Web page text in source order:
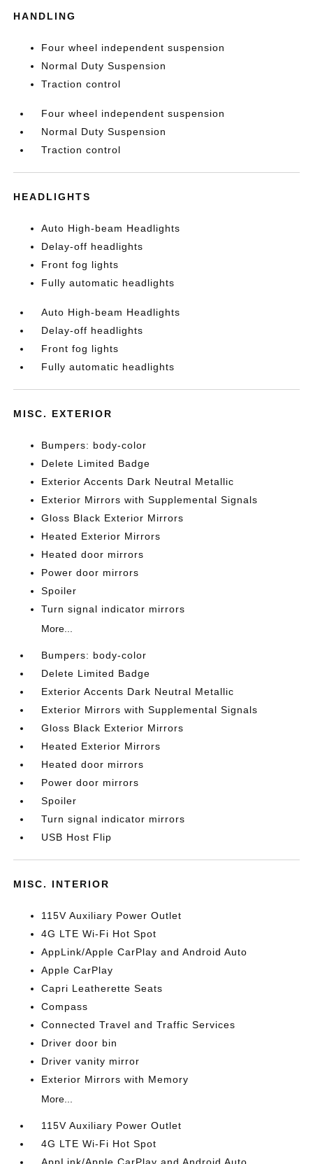
HANDLING
Four wheel independent suspension
Normal Duty Suspension
Traction control
Four wheel independent suspension
Normal Duty Suspension
Traction control
HEADLIGHTS
Auto High-beam Headlights
Delay-off headlights
Front fog lights
Fully automatic headlights
Auto High-beam Headlights
Delay-off headlights
Front fog lights
Fully automatic headlights
MISC. EXTERIOR
Bumpers: body-color
Delete Limited Badge
Exterior Accents Dark Neutral Metallic
Exterior Mirrors with Supplemental Signals
Gloss Black Exterior Mirrors
Heated Exterior Mirrors
Heated door mirrors
Power door mirrors
Spoiler
Turn signal indicator mirrors
More...
Bumpers: body-color
Delete Limited Badge
Exterior Accents Dark Neutral Metallic
Exterior Mirrors with Supplemental Signals
Gloss Black Exterior Mirrors
Heated Exterior Mirrors
Heated door mirrors
Power door mirrors
Spoiler
Turn signal indicator mirrors
USB Host Flip
MISC. INTERIOR
115V Auxiliary Power Outlet
4G LTE Wi-Fi Hot Spot
AppLink/Apple CarPlay and Android Auto
Apple CarPlay
Capri Leatherette Seats
Compass
Connected Travel and Traffic Services
Driver door bin
Driver vanity mirror
Exterior Mirrors with Memory
More...
115V Auxiliary Power Outlet
4G LTE Wi-Fi Hot Spot